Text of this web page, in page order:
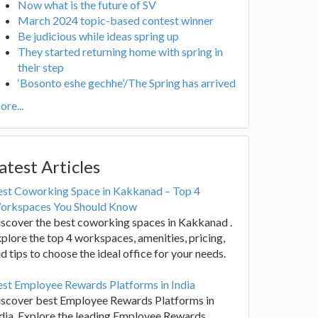
Now what is the future of SV
March 2024 topic-based contest winner
Be judicious while ideas spring up
They started returning home with spring in
their step
‘Bosonto eshe gechhe’/The Spring has arrived
Articles
Coworking Space in Kakkanad – Top 4
You Should Know
the best coworking spaces in Kakkanad .
the top 4 workspaces, amenities, pricing,
tips to choose the ideal office for your needs.
Employee Rewards Platforms in India
best Employee Rewards Platforms in